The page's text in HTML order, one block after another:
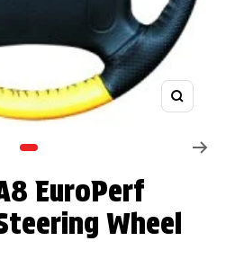
Zoom
EuroPerf
Wheel